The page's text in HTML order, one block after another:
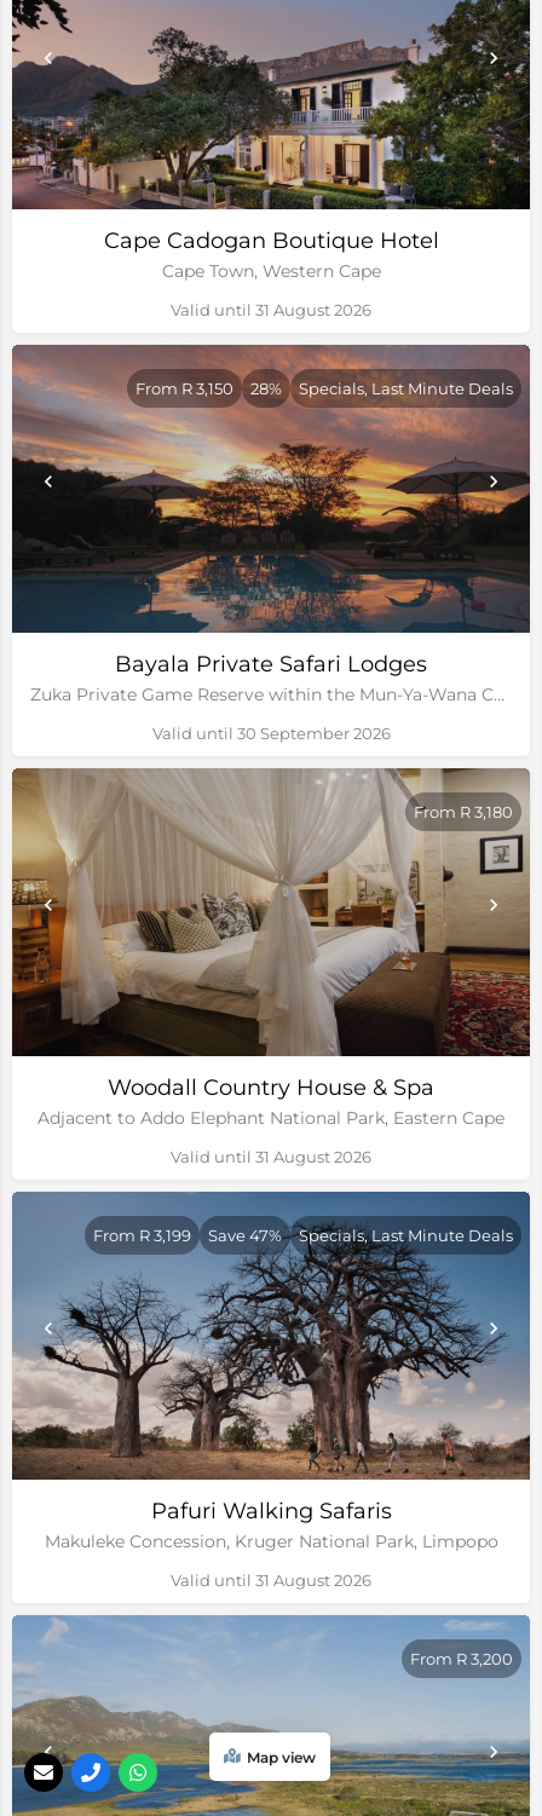
Cape Cadogan Boutique Hotel
Cape Town, Western Cape
Valid until 31 August 2026
Bayala Private Safari Lodges
Zuka Private Game Reserve within the Mun-Ya-Wana Conservancy, Kwa-Zulu Natal
From R 3,150 28% Specials, Last Minute Deals
Valid until 30 September 2026
Woodall Country House & Spa
Adjacent to Addo Elephant National Park, Eastern Cape
From R 3,180
Valid until 31 August 2026
Pafuri Walking Safaris
Makuleke Concession, Kruger National Park, Limpopo
From R 3,199 Save 47% Specials, Last Minute Deals
Valid until 31 August 2026
From R 3,200
Map view